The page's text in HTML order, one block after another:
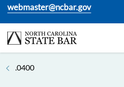
webmaster@ncbar.gov
.0400